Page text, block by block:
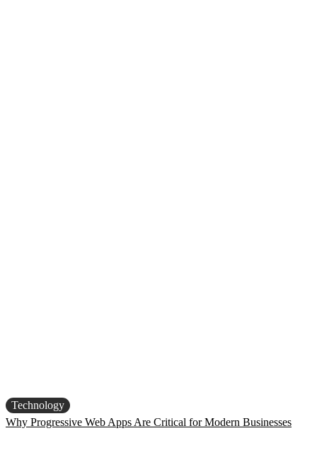
Technology
Why Progressive Web Apps Are Critical for Modern Businesses